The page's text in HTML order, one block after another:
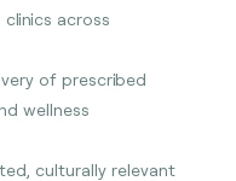
across
of prescribed
wellness
culturally relevant